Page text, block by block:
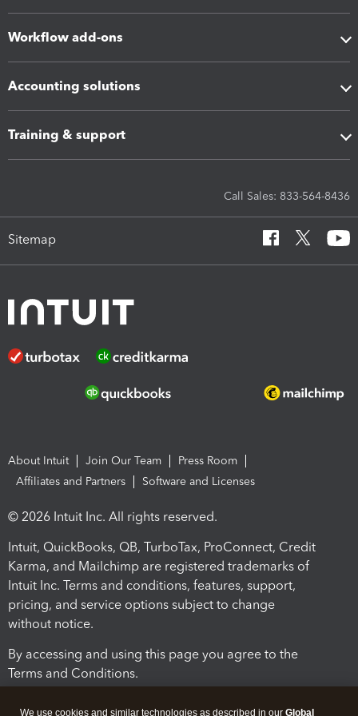
Workflow add-ons
Accounting solutions
Training & support
Call Sales: 833-564-8436
Sitemap
About Intuit Join Our Team
Press Room
Affiliates and Partners
Software and Licenses
© 2026 Intuit Inc. All rights reserved.
Intuit, QuickBooks, QB, TurboTax, ProConnect, Credit
Karma, and Mailchimp are registered trademarks of
Intuit Inc. Terms and conditions, features, support,
pricing, and service options subject to change
without notice.
By accessing and using this page you agree to the
Terms and Conditions.
We use cookies and similar technologies as described in our Global